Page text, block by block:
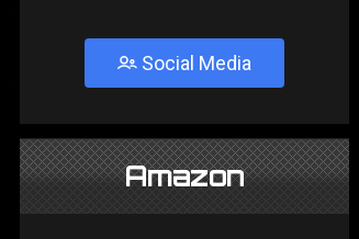
Social Media
Amazon